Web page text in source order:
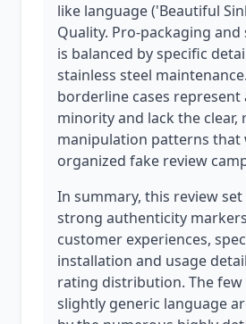
like language ('Beautiful
Quality. Pro-packaging
is balanced by specific
stainless steel
borderline cases represent
minority and lack the clear,
manipulation patterns that
organized fake review
In summary, this review
strong authenticity
customer experiences,
installation and usage
rating distribution. The
slightly generic language